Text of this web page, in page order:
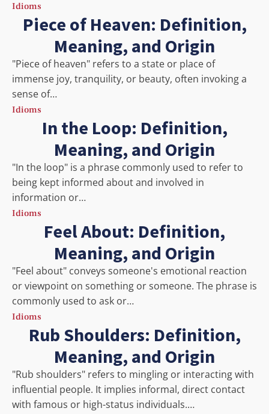
Idioms
Piece of Heaven: Definition,
Meaning, and Origin
"Piece of heaven" refers to a state or place of
immense joy, tranquility, or beauty, often invoking a
sense of…
Idioms
In the Loop: Definition,
Meaning, and Origin
"In the loop" is a phrase commonly used to refer to
being kept informed about and involved in
information or…
Idioms
Feel About: Definition,
Meaning, and Origin
"Feel about" conveys someone's emotional reaction
or viewpoint on something or someone. The phrase is
commonly used to ask or…
Idioms
Rub Shoulders: Definition,
Meaning, and Origin
"Rub shoulders" refers to mingling or interacting with
influential people. It implies informal, direct contact
with famous or high-status individuals.…